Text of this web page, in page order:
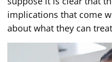
implications that come
about what they can